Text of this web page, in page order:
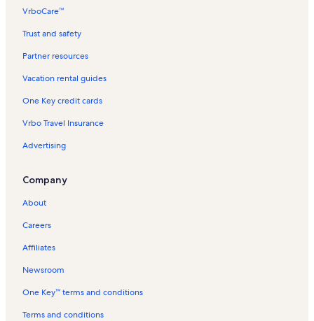
VrboCare™
Trust and safety
Partner resources
Vacation rental guides
One Key credit cards
Vrbo Travel Insurance
Advertising
Company
About
Careers
Affiliates
Newsroom
One Key™ terms and conditions
Terms and conditions